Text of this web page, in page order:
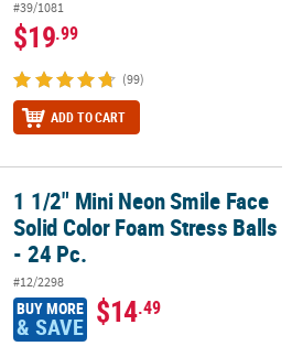
#39/1081
$19.99
(99)
ADD TO CART
Solid Color Foam Stress Balls - 24 Pc.
1 1/2" Mini Neon Smile Face
Solid Color Foam Stress Balls
- 24 Pc.
#12/2298
BUY MORE
& SAVE $14.49